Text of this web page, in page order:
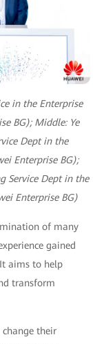
in the Enterprise
BG); Middle: Ye
Dept in the
Enterprise BG);
Service Dept in the
Enterprise BG)
of many
gained
aims to help
transform
their